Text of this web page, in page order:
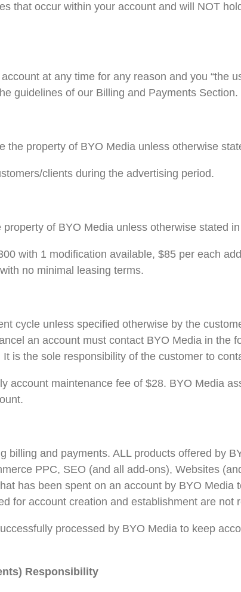
that occur within your account and will NOT
at any time for any reason and you “the
guidelines of our Billing and Payments Section.
the property of BYO Media unless otherwise
clients during the advertising period.
of BYO Media unless otherwise stated
with 1 modification available, $85 per each
no minimal leasing terms.
cycle unless specified otherwise by the
an account must contact BYO Media in the
is the sole responsibility of the customer to
account maintenance fee of $28. BYO Media
billing and payments. ALL products offered by
PPC, SEO (and all add-ons), Websites
has been spent on an account by BYO
for account creation and establishment are not
processed by BYO Media to keep
Responsibility